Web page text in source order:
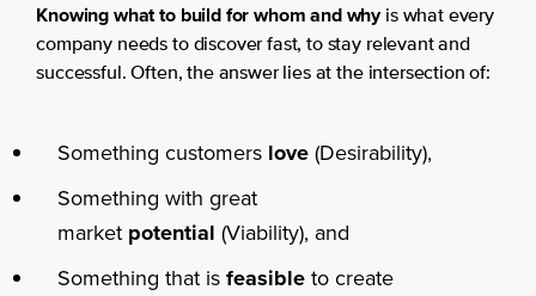
Knowing what to build for whom and whyis what every
company needs to discover fast, to stay relevant and
successful. Often, the answer lies at the intersection of:
Something customers love(Desirability),
Something with great
market potential (Viability), and
Something that isfeasibleto create